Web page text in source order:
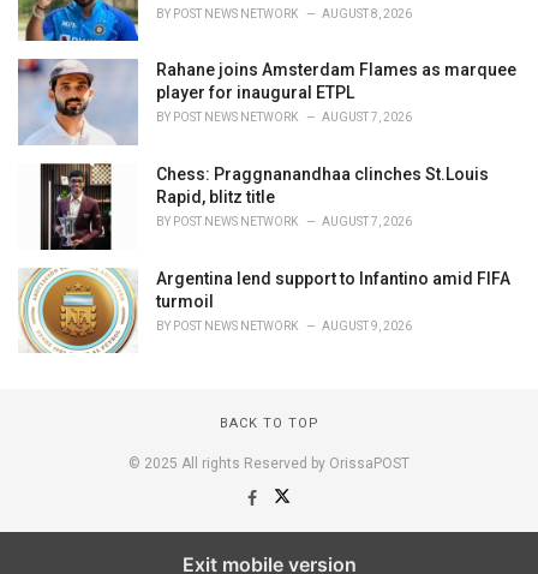
BY POST NEWS NETWORK AUGUST 8, 2026
Rahane joins Amsterdam Flames as marquee
player for inaugural ETPL
BY POST NEWS NETWORK AUGUST 7, 2026
Chess: Praggnanandhaa clinches St.Louis
Rapid, blitz title
BY POST NEWS NETWORK AUGUST 7, 2026
Argentina lend support to Infantino amid FIFA
turmoil
BY POST NEWS NETWORK AUGUST 9, 2026
BACK TO TOP
© 2025 All rights Reserved by OrissaPOST
Exit mobile version